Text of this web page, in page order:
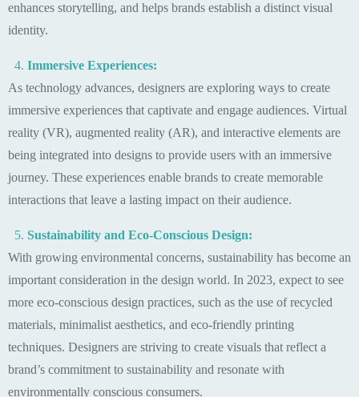
enhances storytelling, and helps brands establish a distinct visual
identity.
Immersive Experiences:
As technology advances, designers are exploring ways to create
immersive experiences that captivate and engage audiences. Virtual
reality (VR), augmented reality (AR), and interactive elements are
being integrated into designs to provide users with an immersive
journey. These experiences enable brands to create memorable
interactions that leave a lasting impact on their audience.
Sustainability and Eco-Conscious Design:
With growing environmental concerns, sustainability has become an
important consideration in the design world. In 2023, expect to see
more eco-conscious design practices, such as the use of recycled
materials, minimalist aesthetics, and eco-friendly printing
techniques. Designers are striving to create visuals that reflect a
brand’s commitment to sustainability and resonate with
environmentally conscious consumers.